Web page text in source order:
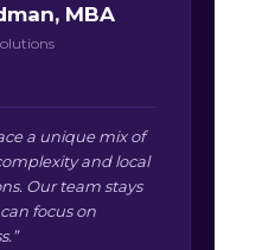
MBA
a unique mix of
and local
Our team stays
focus on